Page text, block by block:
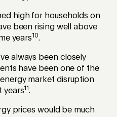
high for households on
been rising well above
years 10.
always been closely
have been one of the
market disruption
years
.
prices would be much